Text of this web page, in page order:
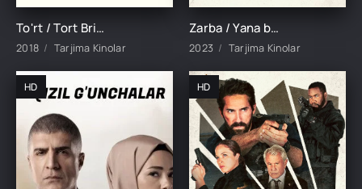
To'rt / Tort Britaniya filmi Uzbek tilida O'zbekcha 2018 tarjima kino Full HD skachat
2018 Tarjima Kinolar
Zarba / Yana bir zarba Britaniya filmi Uzbek tilida 2024 tarjima kino Full HD
2023 Tarjima Kinolar
HD HD